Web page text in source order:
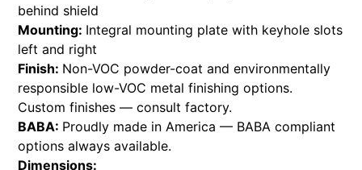
behind shield
Mounting: Integral mounting plate with keyhole slots
left and right
Finish: Non-VOC powder-coat and environmentally
responsible low-VOC metal finishing options.
Custom finishes — consult factory.
BABA: Proudly made in America — BABA compliant
options always available.
Dimensions: